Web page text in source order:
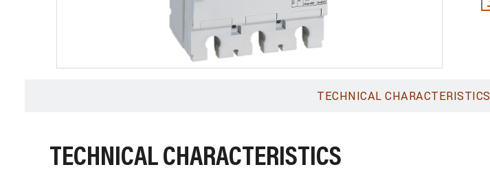
TECHNICAL CHARACTERISTICS
TECHNICAL CHARACTERISTICS